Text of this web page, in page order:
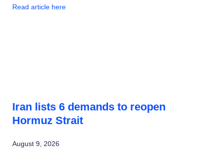
Read article here
Iran lists 6 demands to reopen
Hormuz Strait
August 9, 2026